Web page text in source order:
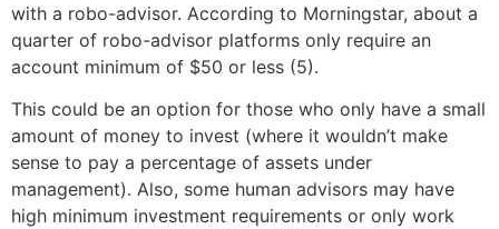
with a robo-advisor. According to Morningstar, about a
quarter of robo-advisor platforms only require an
account minimum of $50 or less (5).
This could be an option for those who only have a small
amount of money to invest (where it wouldn’t make
sense to pay a percentage of assets under
management). Also, some human advisors may have
high minimum investment requirements or only work